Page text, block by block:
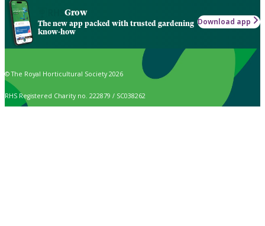
Grow
The new app packed with trusted gardening
know-how
Download app
© The Royal Horticultural Society 2026
RHS Registered Charity no. 222879 / SC038262